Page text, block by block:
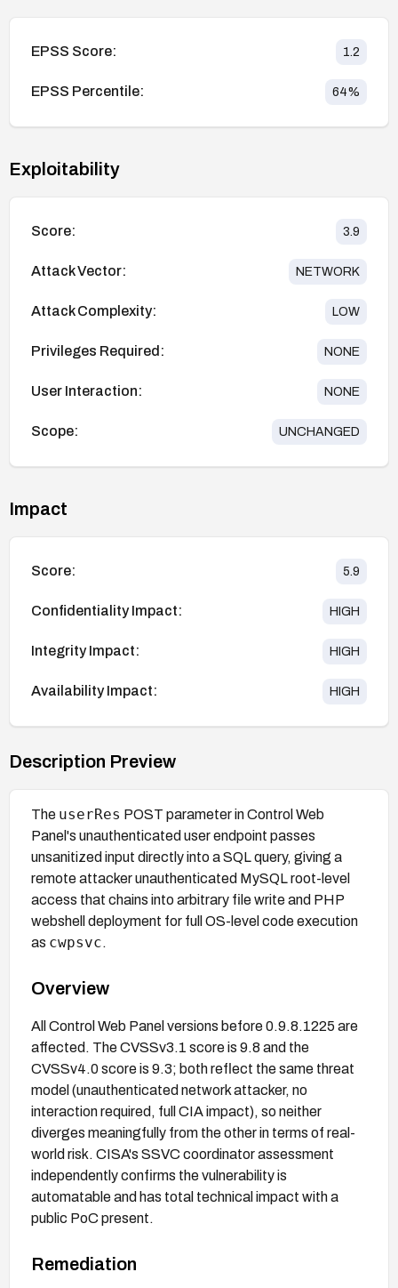
EPSS Score: 1.2
EPSS Percentile: 64%
Exploitability
Score: 3.9
Attack Vector: NETWORK
Attack Complexity: LOW
Privileges Required: NONE
User Interaction: NONE
Scope: UNCHANGED
Impact
Score: 5.9
Confidentiality Impact: HIGH
Integrity Impact: HIGH
Availability Impact: HIGH
Description Preview
The userRes POST parameter in Control Web
Panel's unauthenticated user endpoint passes
unsanitized input directly into a SQL query, giving a
remote attacker unauthenticated MySQL root-level
access that chains into arbitrary file write and PHP
webshell deployment for full OS-level code execution
as cwpsvc.
Overview
All Control Web Panel versions before 0.9.8.1225 are
affected. The CVSSv3.1 score is 9.8 and the
CVSSv4.0 score is 9.3; both reflect the same threat
model (unauthenticated network attacker, no
interaction required, full CIA impact), so neither
diverges meaningfully from the other in terms of real-
world risk. CISA's SSVC coordinator assessment
independently confirms the vulnerability is
automatable and has total technical impact with a
public PoC present.
Remediation